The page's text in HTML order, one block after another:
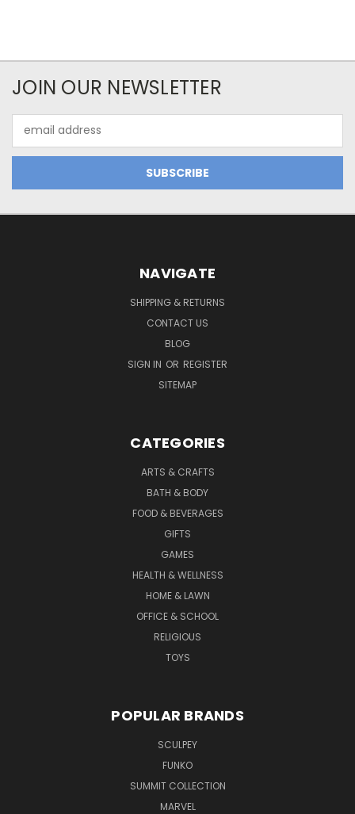
JOIN OUR NEWSLETTER
Address
NAVIGATE
SHIPPING & RETURNS
CONTACT US
BLOG
SIGN IN OR REGISTER
SITEMAP
CATEGORIES
ARTS & CRAFTS
BATH & BODY
FOOD & BEVERAGES
GIFTS
GAMES
HEALTH & WELLNESS
HOME & LAWN
OFFICE & SCHOOL
RELIGIOUS
TOYS
POPULAR BRANDS
SCULPEY
FUNKO
SUMMIT COLLECTION
MARVEL